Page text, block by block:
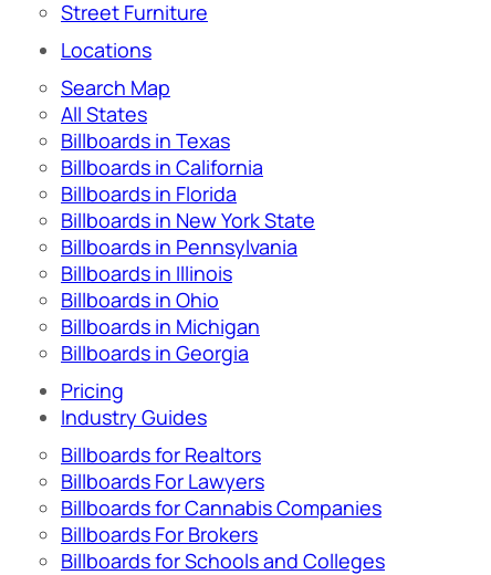
Street Furniture
Locations
Search Map
All States
Billboards in Texas
Billboards in California
Billboards in Florida
Billboards in New York State
Billboards in Pennsylvania
Billboards in Illinois
Billboards in Ohio
Billboards in Michigan
Billboards in Georgia
Pricing
Industry Guides
Billboards for Realtors
Billboards For Lawyers
Billboards for Cannabis Companies
Billboards For Brokers
Billboards for Schools and Colleges